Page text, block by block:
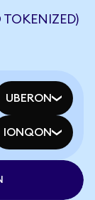
UBERON
IONQON